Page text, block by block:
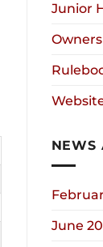
Junior
NEWS
June